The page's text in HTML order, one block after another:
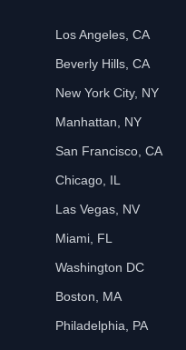
Los Angeles, CA
Beverly Hills, CA
New York City, NY
Manhattan, NY
San Francisco, CA
Chicago, IL
Las Vegas, NV
Miami, FL
Washington DC
Boston, MA
Philadelphia, PA